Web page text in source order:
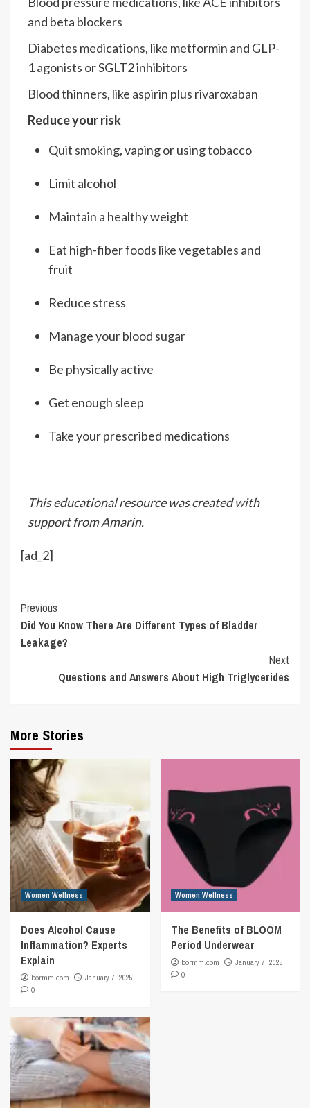
and beta blockers
Diabetes medications, like metformin and GLP-
1 agonists or SGLT2 inhibitors
Blood thinners, like aspirin plus rivaroxaban
Reduce your risk
Quit smoking, vaping or using tobacco
Limit alcohol
Maintain a healthy weight
Eat high-fiber foods like vegetables and
fruit
Reduce stress
Manage your blood sugar
Be physically active
Get enough sleep
Take your prescribed medications
This educational resource was created with
support from Amarin.
[ad_2]
Continue
Reading
Previous
Did You Know There Are Different Types of Bladder
Leakage?
Next
Questions and Answers About High Triglycerides
More Stories
Women Wellness
Does Alcohol Cause
Inflammation? Experts
Explain
bormm.com
January 7, 2025
0
Women Wellness
The Benefits of BLOOM
Period Underwear
bormm.com
January 7, 2025
0